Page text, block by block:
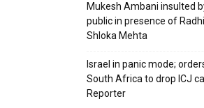
Mukesh Ambani insulted
public in presence of
Shloka Mehta
Israel in panic mode;
South Africa to drop ICJ
Reporter